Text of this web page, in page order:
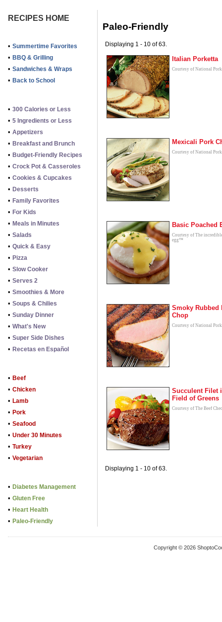
RECIPES HOME
• Summertime Favorites
• BBQ & Grilling
• Sandwiches & Wraps
• Back to School
• 300 Calories or Less
• 5 Ingredients or Less
• Appetizers
• Breakfast and Brunch
• Budget-Friendly Recipes
• Crock Pot & Casseroles
• Cookies & Cupcakes
• Desserts
• Family Favorites
• For Kids
• Meals in Minutes
• Salads
• Quick & Easy
• Pizza
• Slow Cooker
• Serves 2
• Smoothies & More
• Soups & Chilies
• Sunday Dinner
• What's New
• Super Side Dishes
• Recetas en Español
• Beef
• Chicken
• Lamb
• Pork
• Seafood
• Under 30 Minutes
• Turkey
• Vegetarian
• Diabetes Management
• Gluten Free
• Heart Health
• Paleo-Friendly
Paleo-Friendly
Displaying 1 - 10 of 63.
Italian Porketta
Courtesy of National
Mexicali Pork
Courtesy of National
Basic Poached
Courtesy of The
egg™
Smoky Rubbed
Chop
Courtesy of National
Succulent Filet
Field of Greens
Courtesy of The Beef
Displaying 1 - 10 of 63.
Copyright © 2026